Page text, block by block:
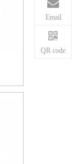
Email
QR code